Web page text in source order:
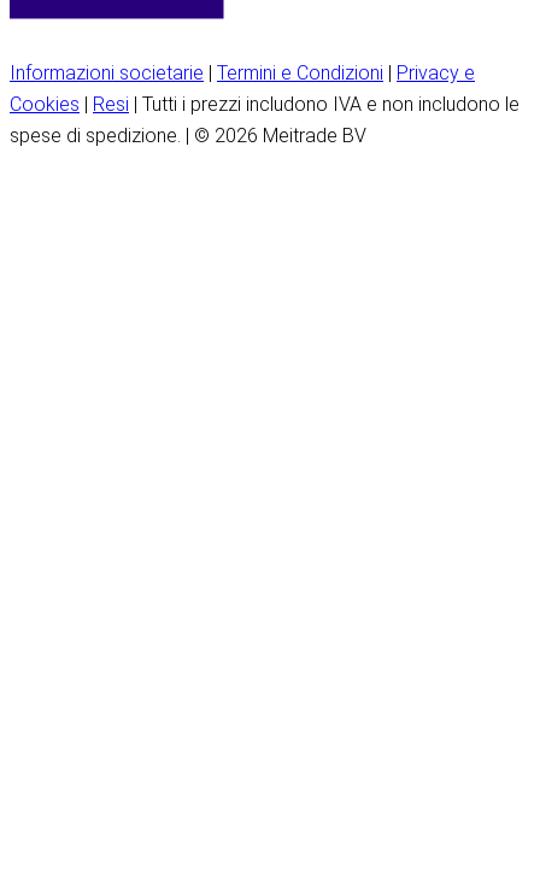
Informazioni societarie | Termini e Condizioni | Privacy e
Cookies | Resi | Tutti i prezzi includono IVA e non includono le
spese di spedizione. | © 2026 Meitrade BV